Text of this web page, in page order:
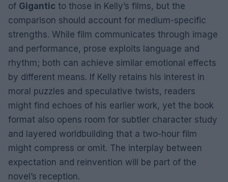
of Gigantic to those in Kelly’s films, but the
comparison should account for medium-specific
strengths. While film communicates through image
and performance, prose exploits language and
rhythm; both can achieve similar emotional effects
by different means. If Kelly retains his interest in
moral puzzles and speculative twists, readers
might find echoes of his earlier work, yet the book
format also opens room for subtler character study
and layered worldbuilding that a two-hour film
might compress or omit. The interplay between
expectation and reinvention will be part of the
novel’s reception.